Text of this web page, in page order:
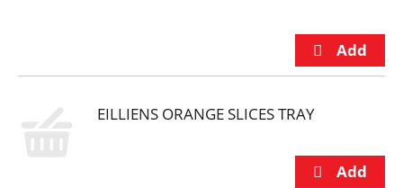
EILLIENS ORANGE SLICES TRAY